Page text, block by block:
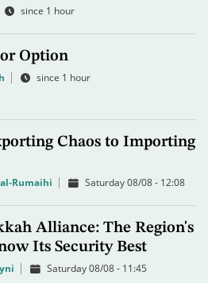
since 1 hour
Option
since 1 hour
Chaos to Importing
Rumaihi Saturday 08/08 - 12:08
Alliance: The Region's
Its Security Best
Saturday 08/08 - 11:45